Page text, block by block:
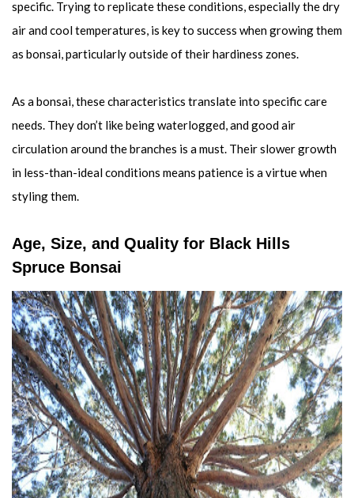
specific. Trying to replicate these conditions, especially the dry
air and cool temperatures, is key to success when growing them
as bonsai, particularly outside of their hardiness zones.
As a bonsai, these characteristics translate into specific care
needs. They don’t like being waterlogged, and good air
circulation around the branches is a must. Their slower growth
in less-than-ideal conditions means patience is a virtue when
styling them.
Age, Size, and Quality for Black Hills
Spruce Bonsai